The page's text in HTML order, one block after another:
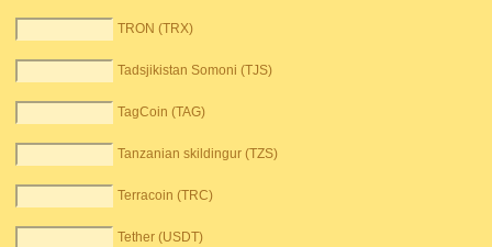
TRON (TRX)
Tadsjikistan Somoni (TJS)
TagCoin (TAG)
Tanzanian skildingur (TZS)
Terracoin (TRC)
Tether (USDT)